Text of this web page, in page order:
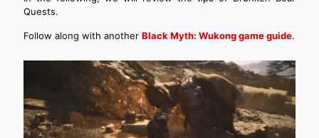
Quests.
Follow along with another Black Myth: Wukong game guide.